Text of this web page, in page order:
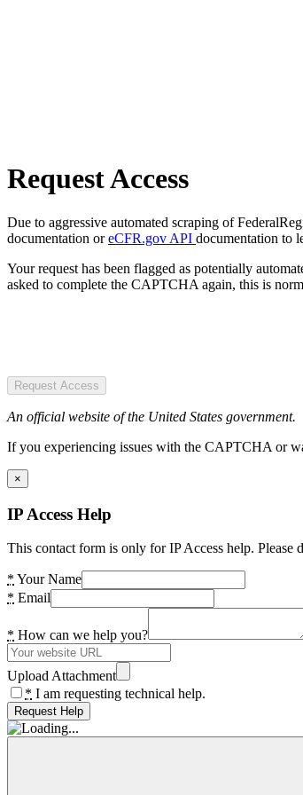
Request Access
Due to aggressive automated scraping of
documentation oreCFR.gov API documentation to
Your request has been flagged as potentially
asked to complete the CAPTCHA again, this is
Request Access
An official website of the United States government.
If you experiencing issues with the CAPTCHA or
×
IP Access Help
This contact form is only for IP Access help.
* Your Name
* Email
* How can we help you?
Upload Attachment
* I am requesting technical help.